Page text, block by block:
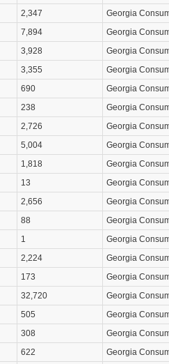
2,347
Georgia
7,894
Georgia
3,928
Georgia
3,355
Georgia
690
Georgia
238
Georgia
2,726
Georgia
5,004
Georgia
1,818
Georgia
13
Georgia
2,656
Georgia
88
Georgia
1
Georgia
2,224
Georgia
173
Georgia
32,720
Georgia
505
Georgia
308
Georgia
622 Georgia